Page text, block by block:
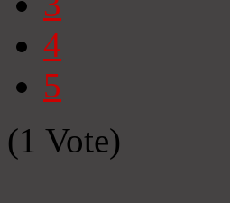
4
5
(1 Vote)